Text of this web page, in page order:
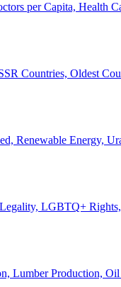
per Capita, Health
Countries, Oldest
Renewable Energy,
LGBTQ+
Lumber Production,